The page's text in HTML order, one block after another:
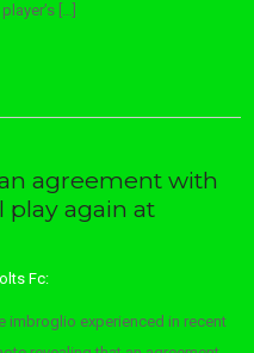
[…]
agreement with
again at
Fc:
imbroglio experienced in recent